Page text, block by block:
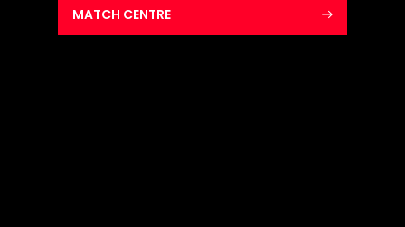
MATCH CENTRE